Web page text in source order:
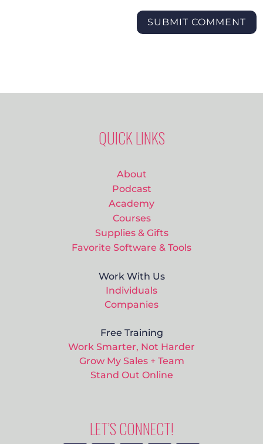
SUBMIT COMMENT
QUICK LINKS
About
Podcast
Academy
Courses
Supplies & Gifts
Favorite Software & Tools
Work With Us
Individuals
Companies
Free Training
Work Smarter, Not Harder
Grow My Sales + Team
Stand Out Online
LET’S CONNECT!